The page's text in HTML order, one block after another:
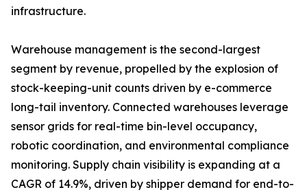
infrastructure.
Warehouse management is the second-largest
segment by revenue, propelled by the explosion of
stock-keeping-unit counts driven by e-commerce
long-tail inventory. Connected warehouses leverage
sensor grids for real-time bin-level occupancy,
robotic coordination, and environmental compliance
monitoring. Supply chain visibility is expanding at a
CAGR of 14.9%, driven by shipper demand for end-to-